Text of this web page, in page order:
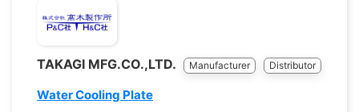
TAKAGI MFG.CO.,LTD. Manufacturer Distributor
Water Cooling Plate